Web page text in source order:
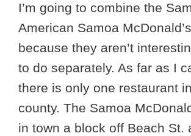
I’m going to combine the
American Samoa
because they aren’t
to do separately. As far as I
there is only one restaurant
county. The Samoa
in town a block off Beach St.